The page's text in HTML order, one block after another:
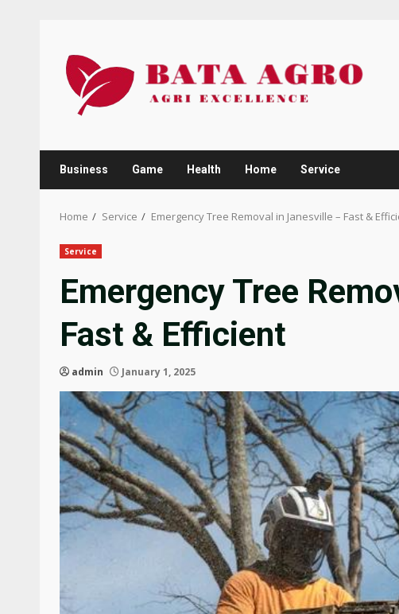
content
Business Game Health Home Service
Home Service Emergency Tree Removal in Janesville – Fast &
Service
Emergency Tree
Fast & Efficient
admin January 1, 2025